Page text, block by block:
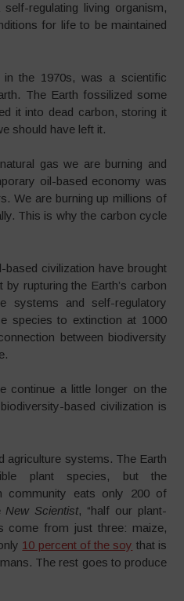
regulating living organism,
for life to be maintained
the 1970s, was a scientific
The Earth fossilized some
it into dead carbon, storing it
should have left it.
gas we are burning and
oil-based economy was
We are burning up millions of
This is why the carbon cycle
civilization have brought
rupturing the Earth’s carbon
systems and self-regulatory
species to extinction at 1000
between biodiversity
continue a little longer on the
based civilization is
agriculture systems. The Earth
plant species, but the
community eats only 200 of
New Scientist, “half our plant-
come from just three: maize,
10 percent of the soy that is
The rest goes to produce